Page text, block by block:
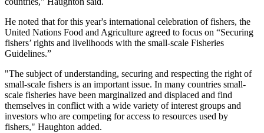
He noted that for this year's international celebration of fishers, the
United Nations Food and Agriculture agreed to focus on “Securing
fishers’ rights and livelihoods with the small-scale Fisheries
Guidelines.”
"The subject of understanding, securing and respecting the right of
small-scale fishers is an important issue. In many countries small-
scale fisheries have been marginalized and displaced and find
themselves in conflict with a wide variety of interest groups and
investors who are competing for access to resources used by
fishers," Haughton added.